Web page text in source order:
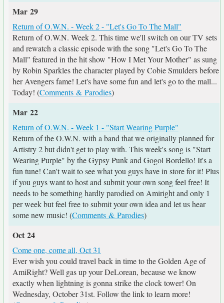
Mar 29
Return of O.W.N. - Week 2 - "Let's Go To The Mall"
Return of O.W.N. Week 2. This time we'll switch on our TV sets
and rewatch a classic episode with the song "Let's Go To The
Mall" featured in the hit show "How I Met Your Mother" as sung
by Robin Sparkles the character played by Cobie Smulders before
her Avengers fame! Let's have some fun and let's go to the mall...
Today! (Comments & Parodies)
Mar 22
Return of O.W.N. - Week 1 - "Start Wearing Purple"
Return of the O.W.N. with a band that we originally planned for
Artistry 2 but didn't get to play with. This week's song is "Start
Wearing Purple" by the Gypsy Punk and Gogol Bordello! It's a
fun tune! Can't wait to see what you guys have in store for it! Plus
if you guys want to host and submit your own song feel free! It
needs to be something hardly parodied on Amiright and only 1
per week but feel free to submit your own idea and let us hear
some new music! (Comments & Parodies)
Oct 24
Come one, come all, Oct 31
Ever wish you could travel back in time to the Golden Age of
AmiRight? Well gas up your DeLorean, because we know
exactly when lightning is gonna strike the clock tower! On
Wednesday, October 31st. Follow the link to learn more!